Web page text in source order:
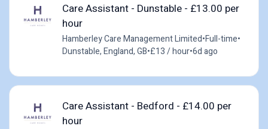
Care Assistant - Dunstable - £13.00 per
hour
Hamberley Care Management Limited•Full-time•
Dunstable, England, GB•£13 / hour•6d ago
Care Assistant - Bedford - £14.00 per
hour